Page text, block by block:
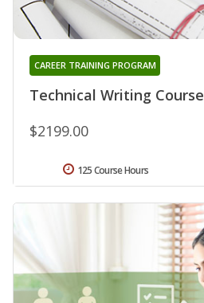
Technical Writing Course
CAREER TRAINING PROGRAM
$2199.00
125 Course Hours